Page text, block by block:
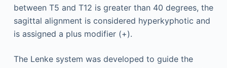
between T5 and T12 is greater than 40 degrees, the
sagittal alignment is considered hyperkyphotic and
is assigned a plus modifier (+).
The Lenke system was developed to guide the